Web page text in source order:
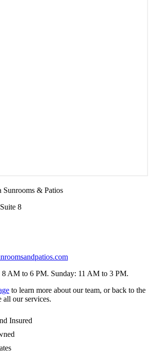
Sunrooms & Patios
8
8 AM to 6 PM. Sunday: 11 AM to 3 PM.
to learn more about our team, or back to the
all our services.
Insured